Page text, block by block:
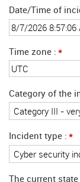
Date/Time of
Time zone *
Category of the
Incident type *
The current